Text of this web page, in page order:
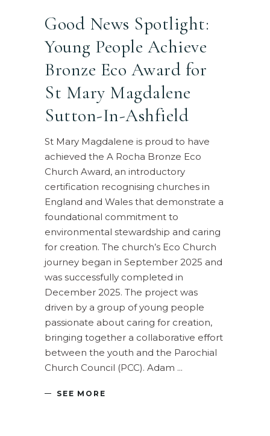
Good News Spotlight:
Young People Achieve
Bronze Eco Award for
St Mary Magdalene
Sutton-In-Ashfield
St Mary Magdalene is proud to have
achieved the A Rocha Bronze Eco
Church Award, an introductory
certification recognising churches in
England and Wales that demonstrate a
foundational commitment to
environmental stewardship and caring
for creation. The church’s Eco Church
journey began in September 2025 and
was successfully completed in
December 2025. The project was
driven by a group of young people
passionate about caring for creation,
bringing together a collaborative effort
between the youth and the Parochial
Church Council (PCC). Adam
SEE MORE